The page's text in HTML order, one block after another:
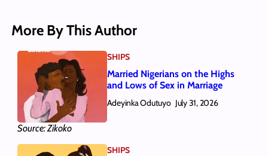
More By This Author
Source: Zikoko
SHIPS
Married Nigerians on the Highs
and Lows of Sex in Marriage
Adeyinka Odutuyo July 31, 2026
SHIPS